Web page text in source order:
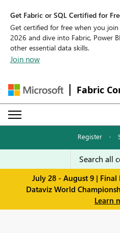
Get Fabric or SQL Certified for
Get certified for free when you join
2026 and dive into Fabric, Power
other essential data skills.
Join now
Fabric
Register ·
July 28 - August 9 |
Dataviz World
Learn